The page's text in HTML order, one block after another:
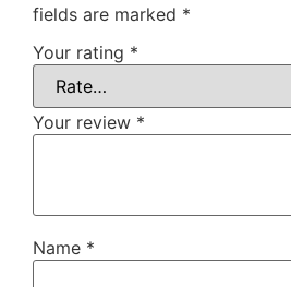
fields are marked *
Your rating *
Your review *
Name *